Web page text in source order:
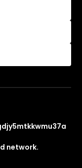
network.